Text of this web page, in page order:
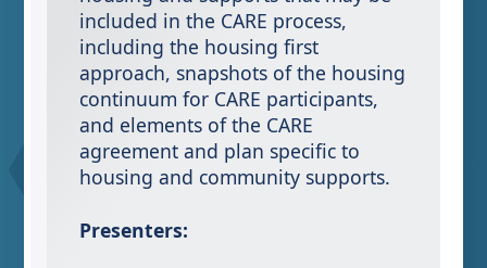
included in the CARE process,
including the housing first
approach, snapshots of the housing
continuum for CARE participants,
and elements of the CARE
agreement and plan specific to
housing and community supports.
Presenters: